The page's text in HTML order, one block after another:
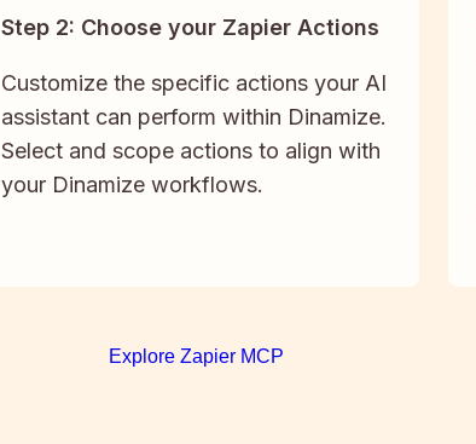
Step 2: Choose your Zapier Actions
Customize the specific actions your AI
assistant can perform within Dinamize.
Select and scope actions to align with
your Dinamize workflows.
Explore Zapier MCP